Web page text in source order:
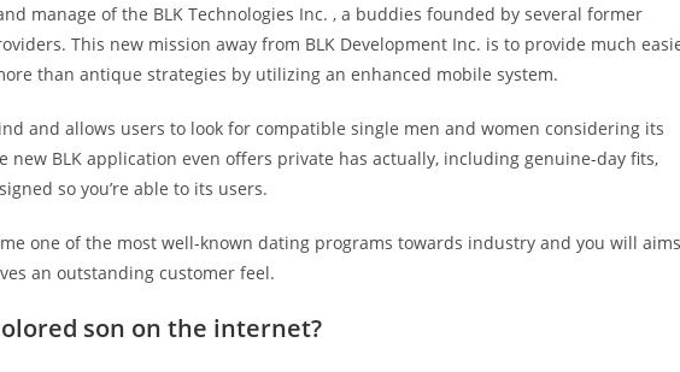
manage of the BLK Technologies Inc. , a buddies founded by several former
This new mission away from BLK Development Inc. is to provide much
than antique strategies by utilizing an enhanced mobile system.
and allows users to look for compatible single men and women considering its
new BLK application even offers private has actually, including genuine-day fits,
so you’re able to its users.
one of the most well-known dating programs towards industry and you will aims
an outstanding customer feel.
son on the internet?